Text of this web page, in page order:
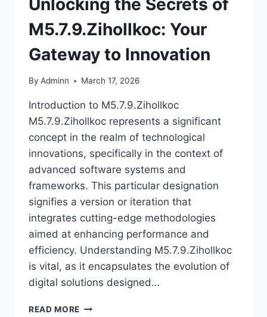
M5.7.9.Zihollkoc: Your
Gateway to Innovation
By Adminn March 17, 2026
Introduction to M5.7.9.Zihollkoc
M5.7.9.Zihollkoc represents a significant
concept in the realm of technological
innovations, specifically in the context of
advanced software systems and
frameworks. This particular designation
signifies a version or iteration that
integrates cutting-edge methodologies
aimed at enhancing performance and
efficiency. Understanding M5.7.9.Zihollkoc
is vital, as it encapsulates the evolution of
digital solutions designed…
READ MORE UNLOCKING